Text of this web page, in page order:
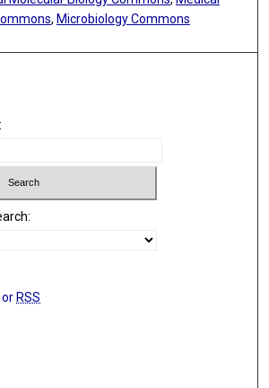
, Microbiology Commons
or RSS